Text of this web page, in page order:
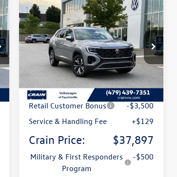
2026Volkswagen Atlas
Cross Sport2.0T SE
VIN:1V2LC2CA5TC238688Stock:6VT5158
CMD3PR
In Stock Ext.
Buy Finance Lease
MSRP:
$42,801
Crain Customer Discount
-$1,533
Retail Customer Bonus
-$3,500
Service & Handling Fee
+$129
Crain Price: $37,897
Military & First Responders
Program
-$500
Compare Vehicle